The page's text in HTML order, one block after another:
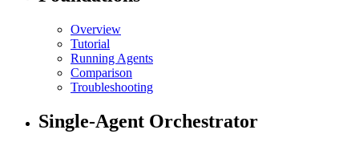
Overview
Tutorial
Running Agents
Comparison
Troubleshooting
Single-Agent Orchestrator